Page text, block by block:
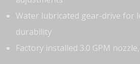
Water lubricated gear-drive for
durability
Factory installed 3.0 GPM